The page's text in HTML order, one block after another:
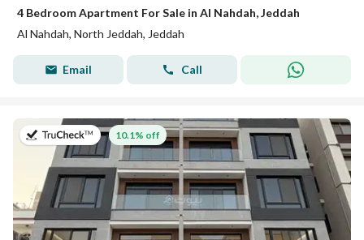
4 Bedroom Apartment For Sale in Al Nahdah, Jeddah
Al Nahdah, North Jeddah, Jeddah
Email Call
on 13th of July 2026
10.1% off